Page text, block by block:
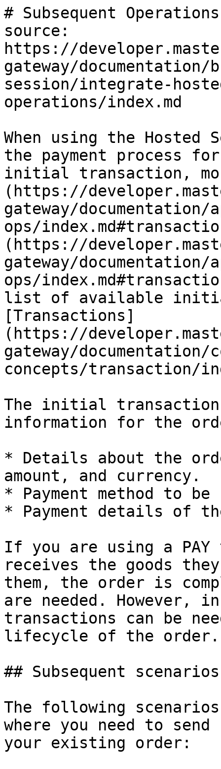
# Subsequent Operations
source:
https://
gateway/
session/integrate-
operations/index.md
When using the Hosted
the payment process
initial transaction,
(https://
gateway/
ops/
(https://
gateway/
ops/
list of available
[Transactions]
(https://
gateway/
concepts/transaction/
The initial
information for the
* Details about the
amount, and currency.
* Payment method to
* Payment details of
If you are using a
receives the goods
them, the order is
are needed. However,
transactions can be
lifecycle of the order.
## Subsequent
The following
where you need to
your existing order: